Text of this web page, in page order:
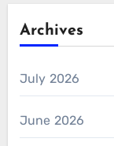
Archives
July 2026
June 2026